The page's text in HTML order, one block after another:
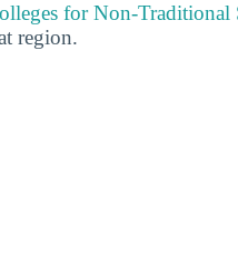
for Non-Traditional
region.